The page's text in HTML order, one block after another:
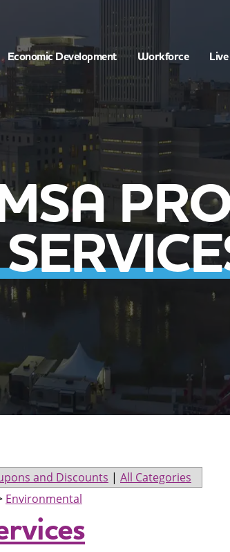
Economic Development Workforce
and Discounts | All Categories
Environmental